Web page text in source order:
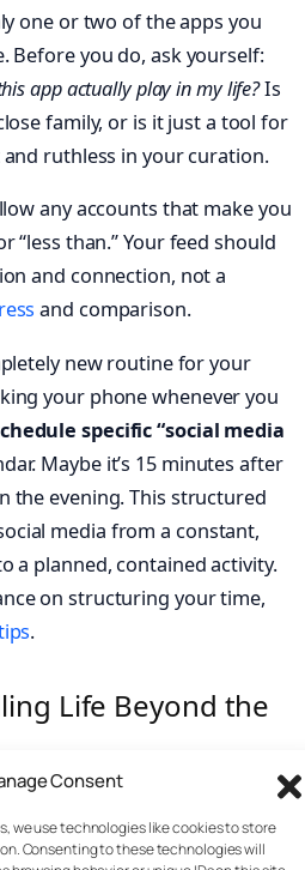
Consent
we use technologies like cookies to store
Consenting to these technologies will
one or two of the apps you
Before you do, ask yourself:
app actually play in my life?Is
family, or is it just a tool for
ruthless in your curation.
any accounts that make you
“less than.” Your feed should
and connection, not a
and comparison.
new routine for your
your phone whenever you
specific “social media
Maybe it’s 15 minutes after
the evening. This structured
media from a constant,
a planned, contained activity.
on structuring your time,
.
Life Beyond the
a social media habit purely
recipe for frustration. True,